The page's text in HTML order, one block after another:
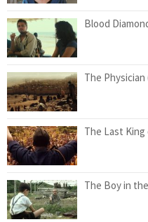
Blood
The Physician
The Last King
The Boy in